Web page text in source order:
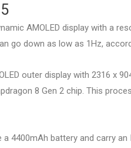
AMOLED display with a
go down as low as 1Hz,
outer display with 2316 x
8 Gen 2 chip. This
a 4400mAh battery and carry